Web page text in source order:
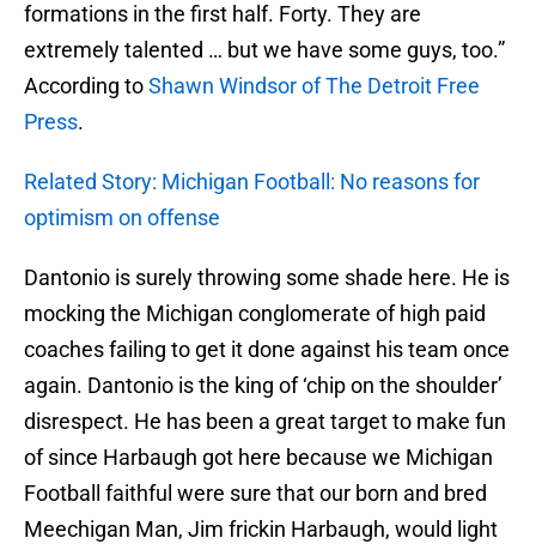
formations in the first half. Forty. They are
extremely talented … but we have some guys, too.”
According toShawn Windsor of The Detroit Free
Press.
Related Story: Michigan Football: No reasons for
optimism on offense
Dantonio is surely throwing some shade here. He is
mocking the Michigan conglomerate of high paid
coaches failing to get it done against his team once
again. Dantonio is the king of ‘chip on the shoulder’
disrespect. He has been a great target to make fun
of since Harbaugh got here because we Michigan
Football faithful were sure that our born and bred
Meechigan Man, Jim frickin Harbaugh, would light